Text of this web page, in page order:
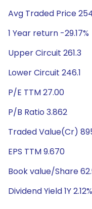
Avg Traded Price
1 Year return -29.17%
Upper Circuit 261.3
Lower Circuit 246.1
P/E TTM 27.00
P/B Ratio 3.862
Traded Value(Cr)
EPS TTM 9.670
Book value/Share
Dividend Yield 1Y 2.12%